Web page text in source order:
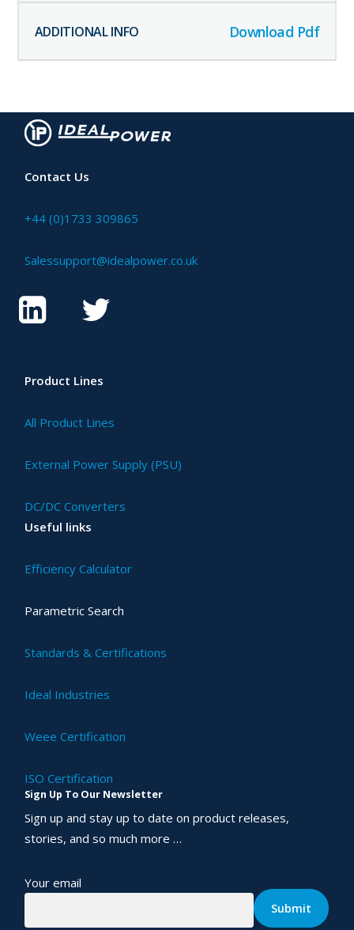
Download Pdf
Contact Us
+44 (0)1733 309865
Salessupport@idealpower.co.uk
Product Lines
All Product Lines
External Power Supply (PSU)
DC/DC Converters
Useful links
Efficiency Calculator
Parametric Search
Standards & Certifications
Ideal Industries
Weee Certification
ISO Certification
Sign Up To Our Newsletter
Sign up and stay up to date on product releases,
stories, and so much more …
Your email